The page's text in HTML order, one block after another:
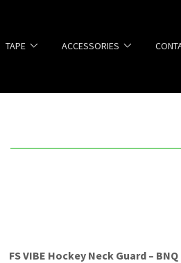
TAPE ACCESSORIES
FS VIBE Hockey Neck Guard –